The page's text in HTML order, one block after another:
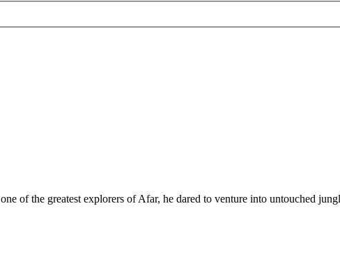
of the greatest explorers of Afar, he dared to venture into untouched